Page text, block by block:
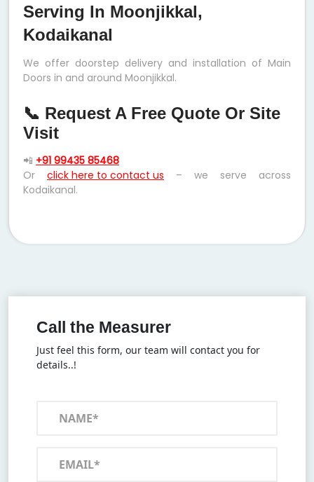
Serving In Moonjikkal,
Kodaikanal
We offer doorstep delivery and installation of Main
Doors in and around Moonjikkal.
📞 Request A Free Quote Or Site
Visit
📲 +91 99435 85468
Or click here to contact us – we serve across
Kodaikanal.
Call the Measurer
Just feel this form, our team will contact you for
details..!